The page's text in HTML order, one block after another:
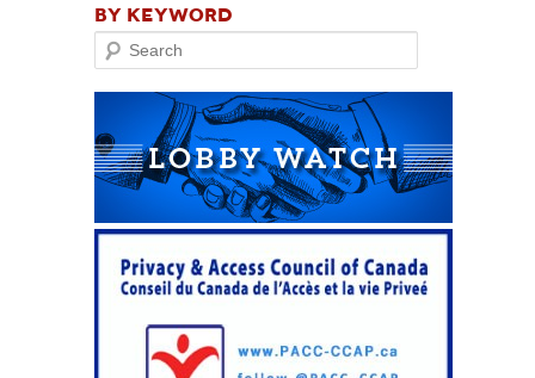
BY KEYWORD
Search